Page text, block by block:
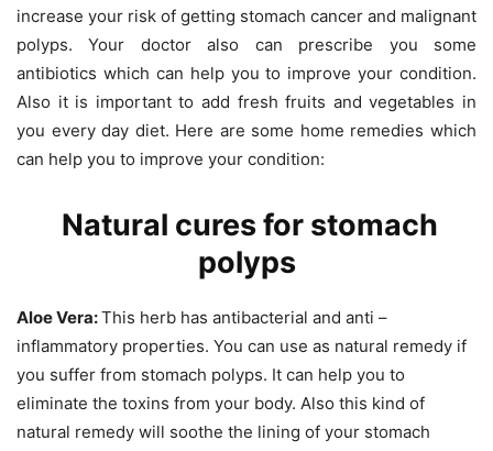
increase your risk of getting stomach cancer and malignant
polyps. Your doctor also can prescribe you some
antibiotics which can help you to improve your condition.
Also it is important to add fresh fruits and vegetables in
you every day diet. Here are some home remedies which
can help you to improve your condition:
Natural cures for stomach
polyps
Aloe Vera:This herb has antibacterial and anti –
inflammatory properties. You can use as natural remedy if
you suffer from stomach polyps. It can help you to
eliminate the toxins from your body. Also this kind of
natural remedy will soothe the lining of your stomach